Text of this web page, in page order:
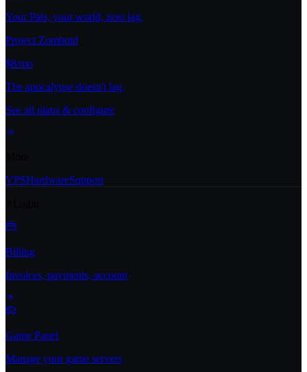
Your Pals, your world, zero lag.
Project Zomboid
$8/mo
The apocalypse doesn't lag.
See all plans & configure
VPSHardwareSupport
Billing
Invoices, payments, account
Game Panel
Manage your game servers